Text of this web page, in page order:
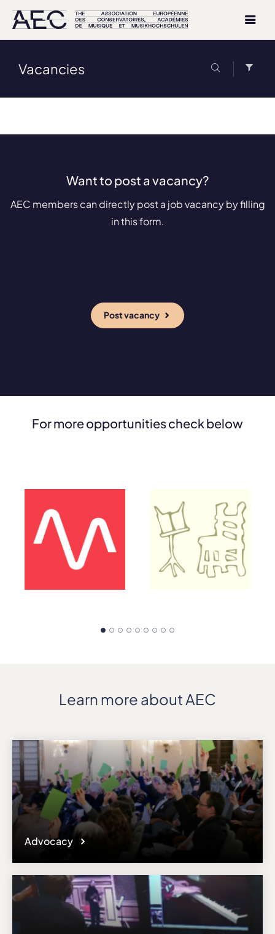
Vacancies
Want to post a vacancy?
AEC members can directly post a job vacancy by filling
in this form.
Post vacancy
For more opportunities check below
Learn more about AEC
Advocacy